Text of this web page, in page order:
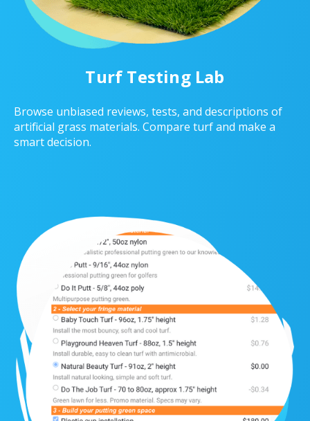
Turf Testing Lab
Browse unbiased reviews, tests, and descriptions of
artificial grass materials. Compare turf and make a
smart decision.